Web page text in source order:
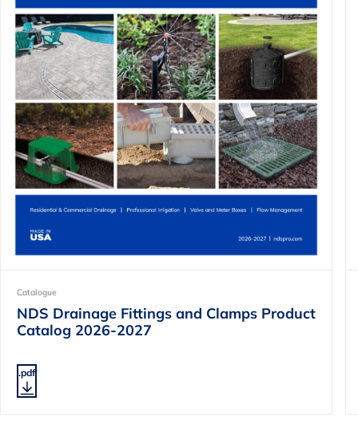
Catalogue
NDS Drainage Fittings and Clamps Product
Catalog 2026-2027
.pdf